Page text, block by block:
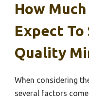
How
Expect To
Quality
When considering
several factors